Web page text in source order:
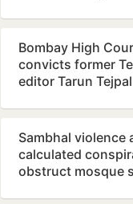
Bombay High
convicts former
editor Tarun
case
Sambhal violence
calculated
obstruct mosque